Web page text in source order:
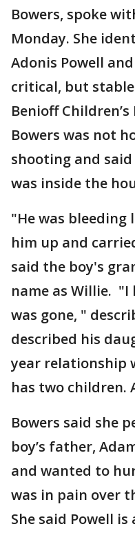
Bowers, spoke
Monday. She
Adonis Powell
critical, but
Benioff
Bowers was not
shooting and
was inside the
"He was bleeding
him up and
said the boy's
name as Willie.
was gone, "
described his
year relationship
has two children.
Bowers said she
boy’s father,
and wanted to
was in pain over
She said Powell